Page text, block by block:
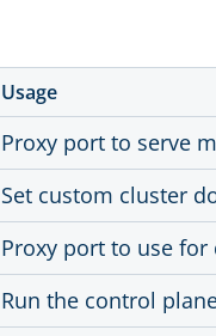
Usage
Proxy port to serve
Set custom cluster
Proxy port to use for
Run the control